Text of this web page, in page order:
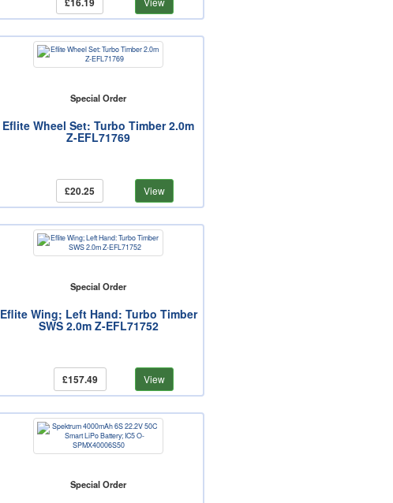
Special Order
Eflite Wheel Set: Turbo Timber 2.0m
Z-EFL71769
£20.25 View
Special Order
Eflite Wing; Left Hand: Turbo Timber
SWS 2.0m Z-EFL71752
£157.49 View
Special Order